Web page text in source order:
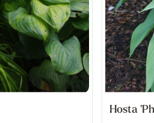
Hosta